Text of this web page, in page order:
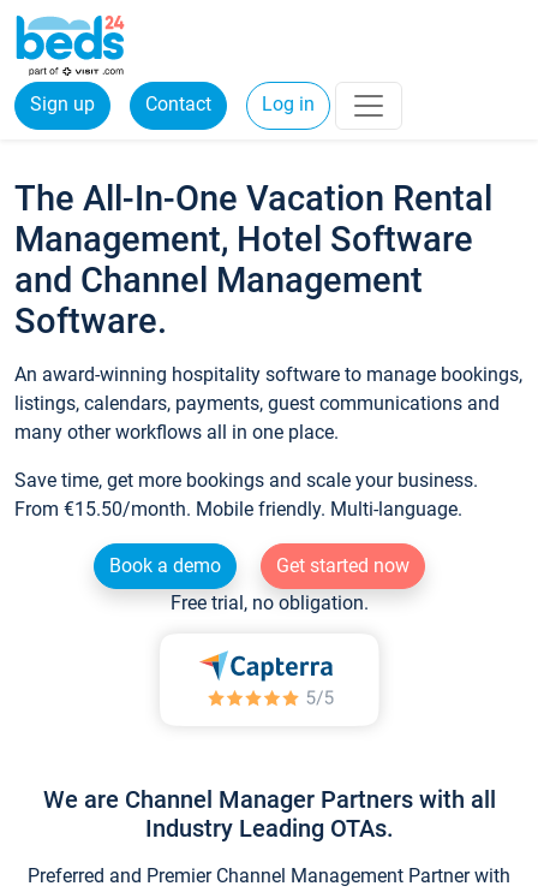
Sign up Contact Log in
The All-In-One Vacation Rental
Management, Hotel Software
and Channel Management
Software.
An award-winning hospitality software to manage bookings,
listings, calendars, payments, guest communications and
many other workflows all in one place.
Save time, get more bookings and scale your business.
From €15.50/month. Mobile friendly. Multi-language.
Book a demo
Get started now
Free trial, no obligation.
We are Channel Manager Partners with all
Industry Leading OTAs.
Preferred and Premier Channel Management Partner with